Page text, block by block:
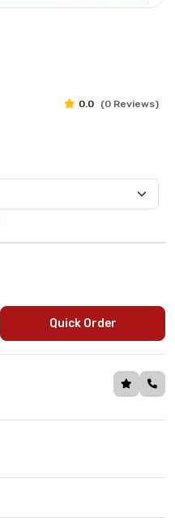
0.0 (0 Reviews)
Quick Order